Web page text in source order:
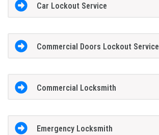
Car Lockout Service
Commercial Doors Lockout Service
Commercial Locksmith
Emergency Locksmith